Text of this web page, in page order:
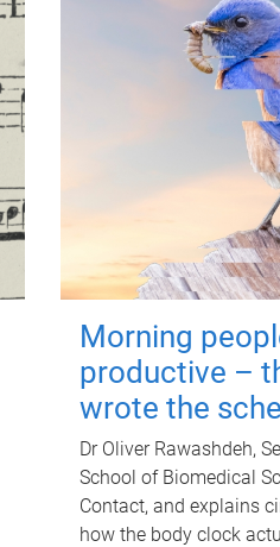
Morning
productive –
wrote the
Dr Oliver Rawashdeh,
School of Biomedical
Contact, and explains
how the body clock